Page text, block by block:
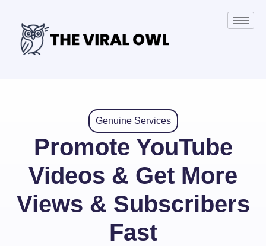
Genuine Services
Promote YouTube
Videos & Get More
Views & Subscribers
Fast